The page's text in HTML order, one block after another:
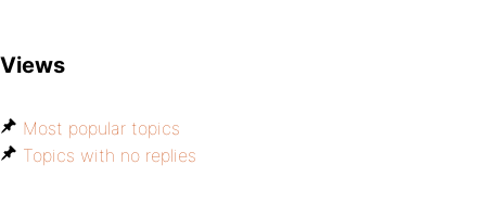
Views
Most popular topics
Topics with no replies